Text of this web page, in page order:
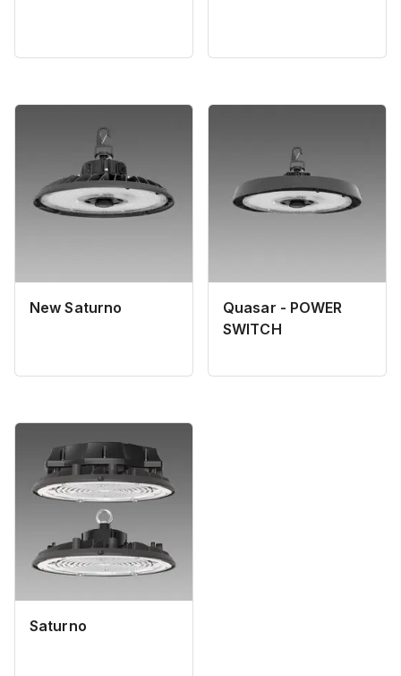
New Saturno
Quasar - POWER
SWITCH
Saturno